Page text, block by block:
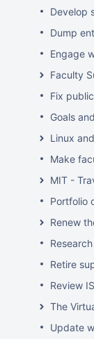
Develop
Dump
Engage
Faculty
Fix
Goals
Linux
Make
MIT -
Portfolio
Renew
Retire
Review
The
Update